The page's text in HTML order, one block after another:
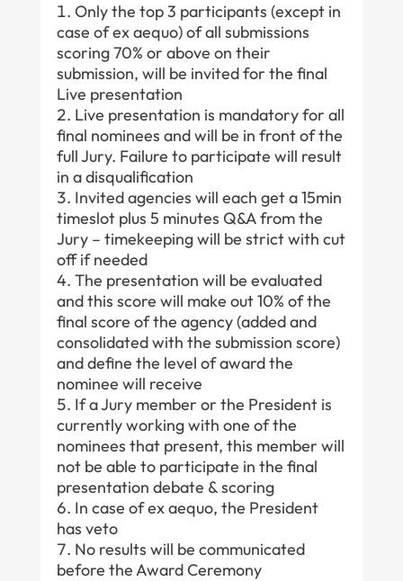
Only the top 3 participants (except in
case of ex aequo) of all submissions
scoring 70% or above on their
submission, will be invited for the final
Live presentation
Live presentation is mandatory for all
final nominees and will be in front of the
full Jury. Failure to participate will result
in a disqualification
Invited agencies will each get a 15min
timeslot plus 5 minutes Q&A from the
Jury – timekeeping will be strict with cut
off if needed
The presentation will be evaluated
and this score will make out 10% of the
final score of the agency (added and
consolidated with the submission score)
and define the level of award the
nominee will receive
If a Jury member or the President is
currently working with one of the
nominees that present, this member will
not be able to participate in the final
presentation debate & scoring
In case of ex aequo, the President
has veto
No results will be communicated
before the Award Ceremony